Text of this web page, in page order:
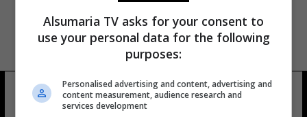
أشتون كارتر الرياض 10 شوهد
Alsumaria TV asks for your consent to
use your personal data for the following
purposes:
Personalised advertising and content, advertising and
content measurement, audience research and
services development